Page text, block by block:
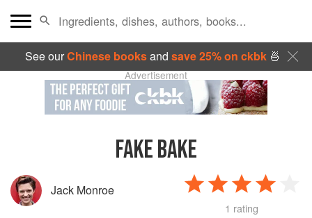
See ourChinese booksand save 25% on ckbk🍜
Advertisement
FAKE BAKE
Jack Monroe
1 rating